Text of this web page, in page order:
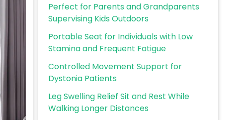
Perfect for Parents and Grandparents
Supervising Kids Outdoors
Portable Seat for Individuals with Low
Stamina and Frequent Fatigue
Controlled Movement Support for
Dystonia Patients
Leg Swelling Relief Sit and Rest While
Walking Longer Distances